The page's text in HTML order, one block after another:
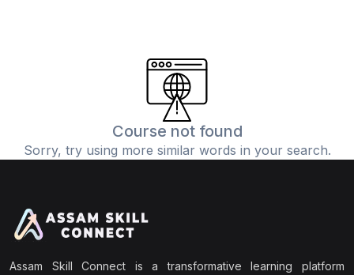
Course not found
Sorry, try using more similar words in your search.
Assam Skill Connect is a transformative learning platform